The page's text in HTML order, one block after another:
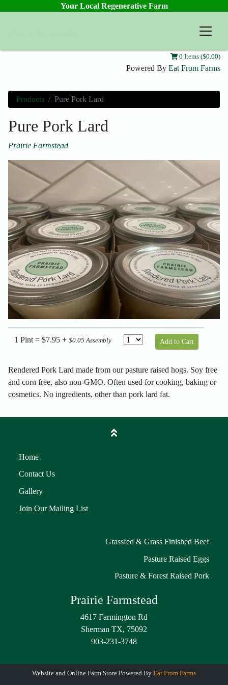
Your Local Regenerative Farm
0 Items ($0.00)
Powered By Eat From Farms
Products Pure Pork Lard
Pure Pork Lard
Prairie Farmstead
1 Pint = $7.95 + $0.05 Assembly Add to Cart
Rendered Pork Lard made from our pasture raised hogs. Soy free
and corn free, also non-GMO. Often used for cooking, baking or
cosmetics. No ingredients, other than pork lard fat.
Home
Contact Us
Gallery
Join Our Mailing List
Grassfed & Grass Finished Beef
Pasture Raised Eggs
Pasture & Forest Raised Pork
Prairie Farmstead
4617 Farmington Rd
Sherman TX, 75092
903-231-3748
Website and Online Farm Store Powered By Eat From Farms